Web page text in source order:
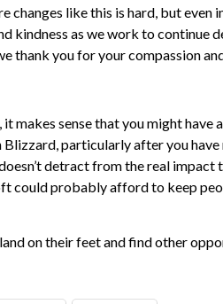
changes like this is hard, but
kindness as we work to
thank you for your compassion
makes sense that you might
particularly after you
detract from the real
could probably afford to keep
on their feet and find other